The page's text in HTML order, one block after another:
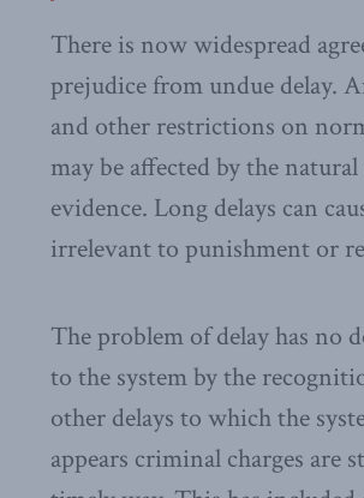
There is now widespread
prejudice from undue delay.
and other restrictions on
may be affected by the
evidence. Long delays can
irrelevant to punishment or
The problem of delay has no
to the system by the
other delays to which the
appears criminal charges are